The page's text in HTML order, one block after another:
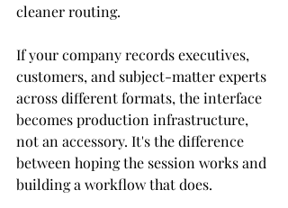
cleaner routing.
If your company records executives,
customers, and subject-matter experts
across different formats, the interface
becomes production infrastructure,
not an accessory. It's the difference
between hoping the session works and
building a workflow that does.